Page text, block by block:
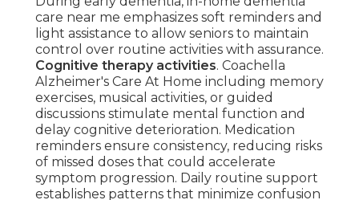
care near me emphasizes soft reminders and
light assistance to allow seniors to maintain
control over routine activities with assurance.
Cognitive therapy activities. Coachella
Alzheimer's Care At Home including memory
exercises, musical activities, or guided
discussions stimulate mental function and
delay cognitive deterioration. Medication
reminders ensure consistency, reducing risks
of missed doses that could accelerate
symptom progression. Daily routine support
establishes patterns that minimize confusion